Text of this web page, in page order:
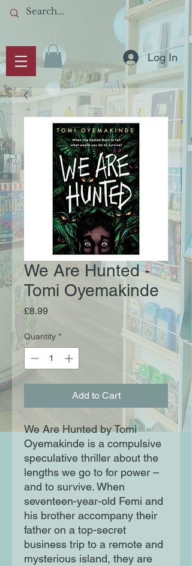
Log In
We Are Hunted -
Tomi Oyemakinde
£8.99Price
Quantity *
Add to Cart
We Are Hunted by Tomi
Oyemakinde is a compulsive
speculative thriller about the
lengths we go to for power –
and to survive. When
seventeen-year-old Femi and
his brother accompany their
father on a top-secret
business trip to a remote and
mysterious island, they are